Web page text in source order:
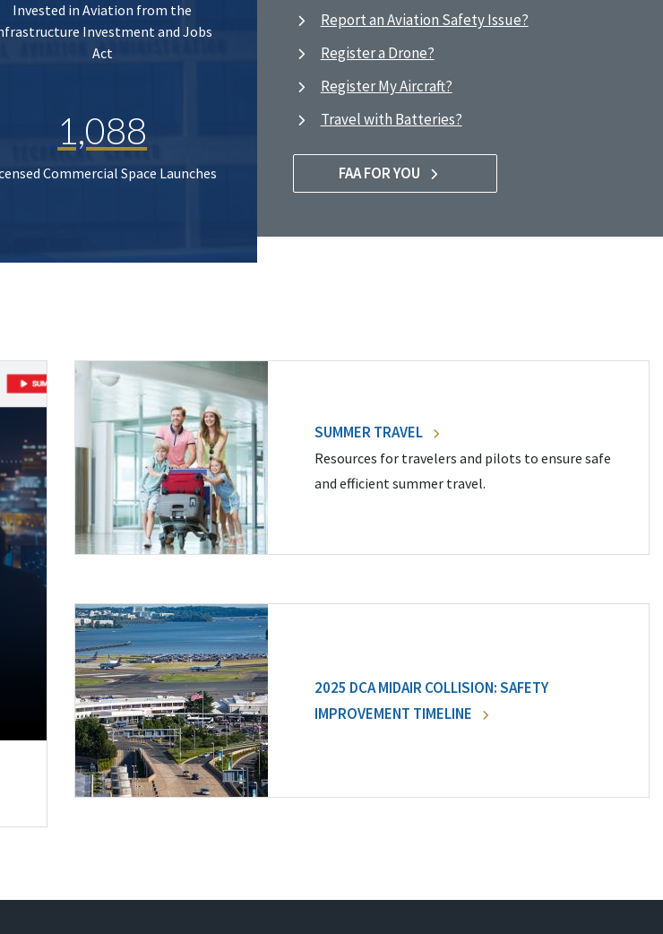
Invested in Aviation from the
Investment and Jobs
Act
1,088
Commercial Space Launches
Report an Aviation Safety Issue?
Register a Drone?
Register My Aircraft?
Travel with Batteries?
FAA FOR YOU
SUMMER TRAVEL
Resources for travelers and pilots to ensure safe
and efficient summer travel.
2025 DCA MIDAIR COLLISION: SAFETY
IMPROVEMENT TIMELINE